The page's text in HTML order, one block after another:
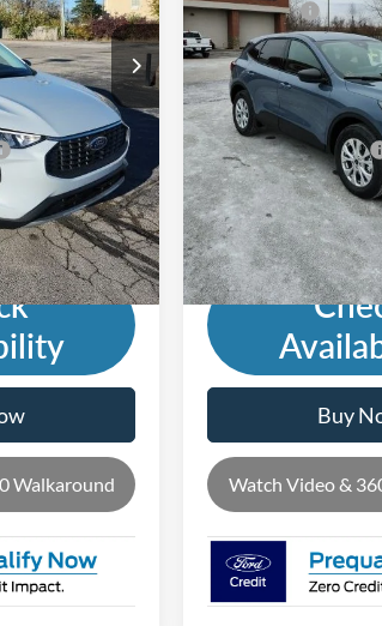
Ext. Int.
-$5,000
$28,697
-$2,500
$26,197
Walkaround
In Stock
Ford Offers:
Andy's Low Price:
Price Includes Doc Fee
Mohr Trade Guarantee:
Price with Trade
Buy
Watch Video &